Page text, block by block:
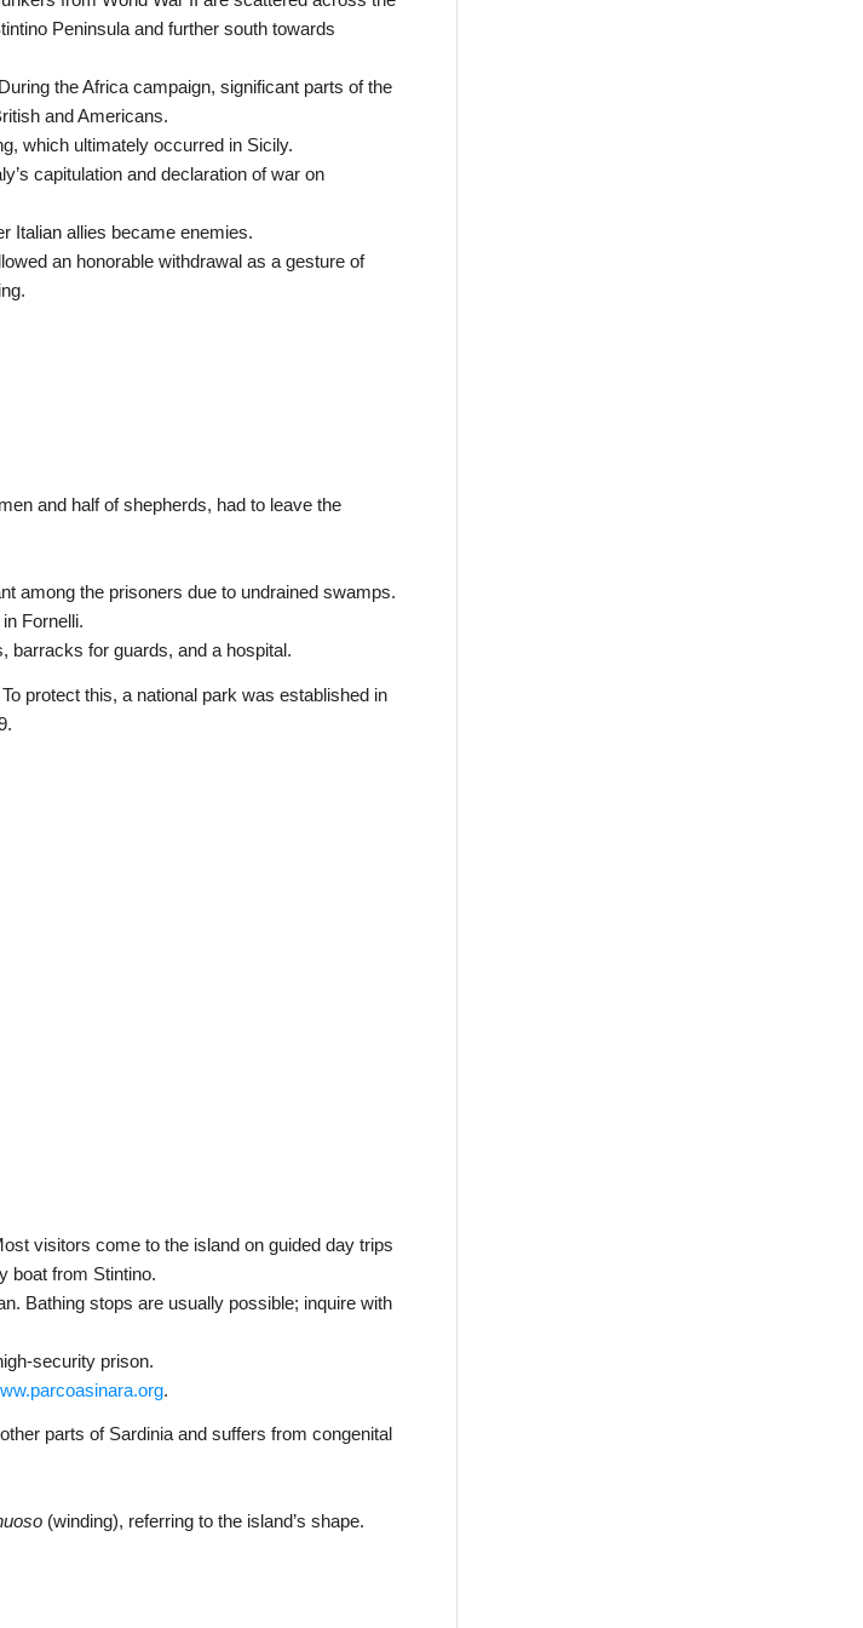
Peninsula and further south towards
the Africa campaign, significant parts of the
and Americans.
which ultimately occurred in Sicily.
capitulation and declaration of war on
Italian allies became enemies.
an honorable withdrawal as a gesture of
and half of shepherds, had to leave the
among the prisoners due to undrained swamps.
Fornelli.
barracks for guards, and a hospital.
protect this, a national park was established in
visitors come to the island on guided day trips
boat from Stintino.
Bathing stops are usually possible; inquire with
security prison.
.
parts of Sardinia and suffers from congenital
(winding), referring to the island’s shape.